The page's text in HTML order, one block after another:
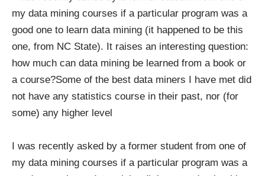
my data mining courses if a particular program was a
good one to learn data mining (it happened to be this
one, from NC State). It raises an interesting question:
how much can data mining be learned from a book or
a course?Some of the best data miners I have met did
not have any statistics course in their past, nor (for
some) any higher level
I was recently asked by a former student from one of
my data mining courses if a particular program was a